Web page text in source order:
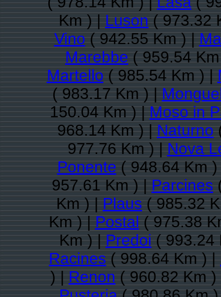
Km ) |Luson( 973.32
Vino( 942.55 Km ) |
Marebbe( 959.54
Martello( 985.54 Km ) |
( 983.17 Km ) |
150.04 Km ) |Moso in
968.14 Km ) |Naturno
977.76 Km ) |Nova
Ponente( 948.64 Km
957.61 Km ) |Parcines
Km ) |Plaus( 985.32
Km ) |Postal( 975.38
Km ) |Predoi( 993.24
Racines( 998.64 Km ) |
) |Renon( 960.82 Km